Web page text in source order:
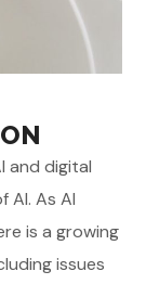
and digital
AI. As AI
is a growing
issues